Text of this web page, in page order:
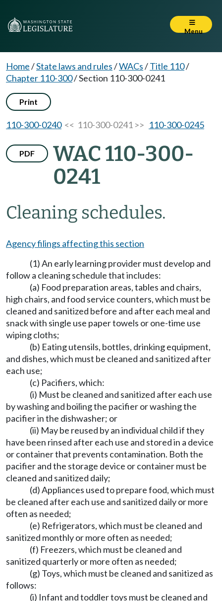
Menu
Home/State laws and rules/WACs/Title 110/
Chapter 110-300/Section 110-300-0241
Print
110-300-0240<< 110-300-0241 >> 110-300-0245
PDF
WAC 110-300-
0241
Cleaning schedules.
Agency filings affecting this section
(1) An early learning provider must develop and
follow a cleaning schedule that includes:
(a) Food preparation areas, tables and chairs,
high chairs, and food service counters, which must be
cleaned and sanitized before and after each meal and
snack with single use paper towels or one-time use
wiping cloths;
(b) Eating utensils, bottles, drinking equipment,
and dishes, which must be cleaned and sanitized after
each use;
(c) Pacifiers, which:
(i) Must be cleaned and sanitized after each use
by washing and boiling the pacifier or washing the
pacifier in the dishwasher; or
(ii) May be reused by an individual child if they
have been rinsed after each use and stored in a device
or container that prevents contamination. Both the
pacifier and the storage device or container must be
cleaned and sanitized daily;
(d) Appliances used to prepare food, which must
be cleaned after each use and sanitized daily or more
often as needed;
(e) Refrigerators, which must be cleaned and
sanitized monthly or more often as needed;
(f) Freezers, which must be cleaned and
sanitized quarterly or more often as needed;
(g) Toys, which must be cleaned and sanitized as
follows:
(i) Infant and toddler toys must be cleaned and